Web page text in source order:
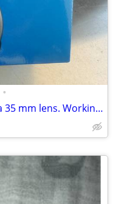
•
Nikon N70 SLR film camera with a 35 mm lens. Working with 2 batterie